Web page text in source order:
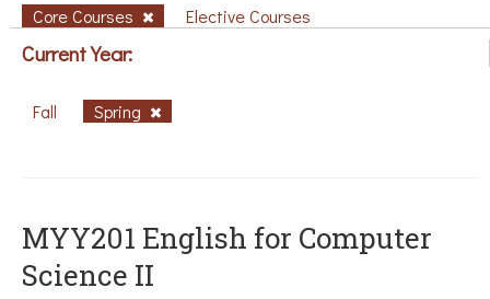
Core Courses Elective Courses
Current Year:
Fall Spring
ΜΥΥ201 English for Computer
Science II